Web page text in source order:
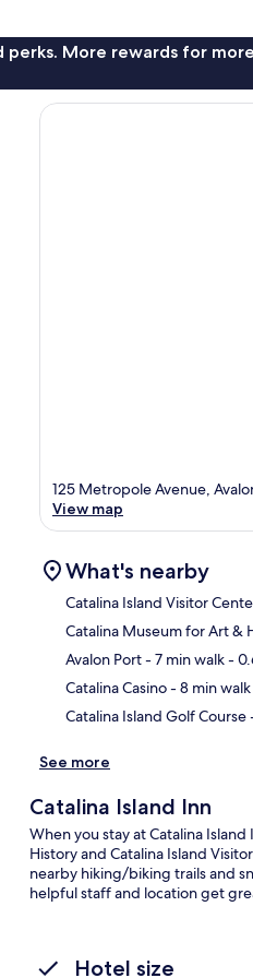
perks. More rewards for
125 Metropole Avenue,
View map
What's nearby
Catalina Island Visitor
Catalina Museum for Art &
Avalon Port- 7 min walk-
Catalina Casino- 8 min walk
Catalina Island Golf Course
See more
Catalina Island Inn
When you stay at Catalina
History and Catalina Island
nearby hiking/biking trails and
helpful staff and location get
Hotel size